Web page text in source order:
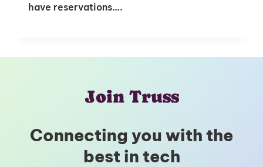
have reservations….
Join Truss
Connecting you with the
best in tech
to Your Inbox
hiring employees
applying for jobs